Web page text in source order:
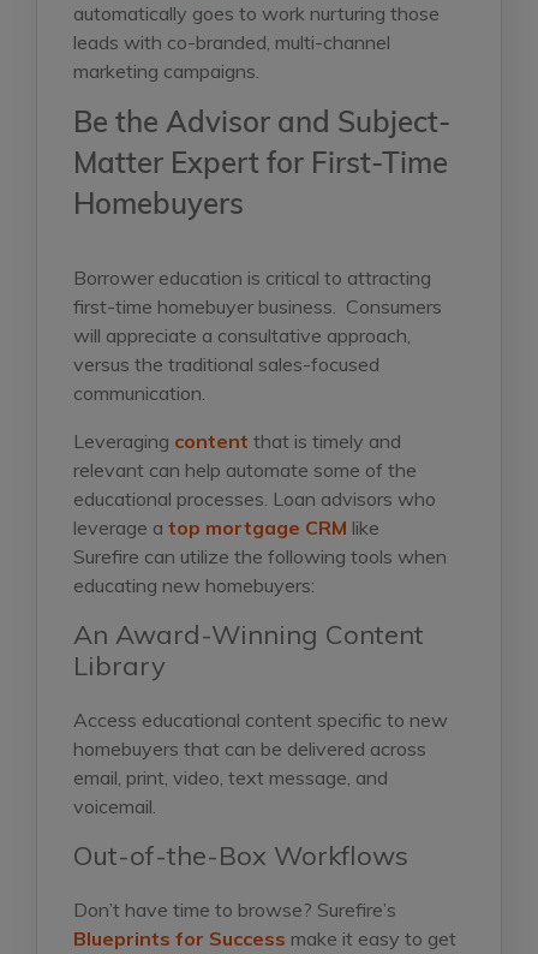
automatically goes to work nurturing those
leads with co-branded, multi-channel
marketing campaigns.
Be the Advisor and Subject-
Matter Expert for First-Time
Homebuyers
Borrower education is critical to attracting
first-time homebuyer business. Consumers
will appreciate a consultative approach,
versus the traditional sales-focused
communication.
Leveraging content that is timely and
relevant can help automate some of the
educational processes. Loan advisors who
leverage a top mortgage CRM like
Surefire can utilize the following tools when
educating new homebuyers:
An Award-Winning Content
Library
Access educational content specific to new
homebuyers that can be delivered across
email, print, video, text message, and
voicemail.
Out-of-the-Box Workflows
Don’t have time to browse? Surefire’s
Blueprints for Success make it easy to get